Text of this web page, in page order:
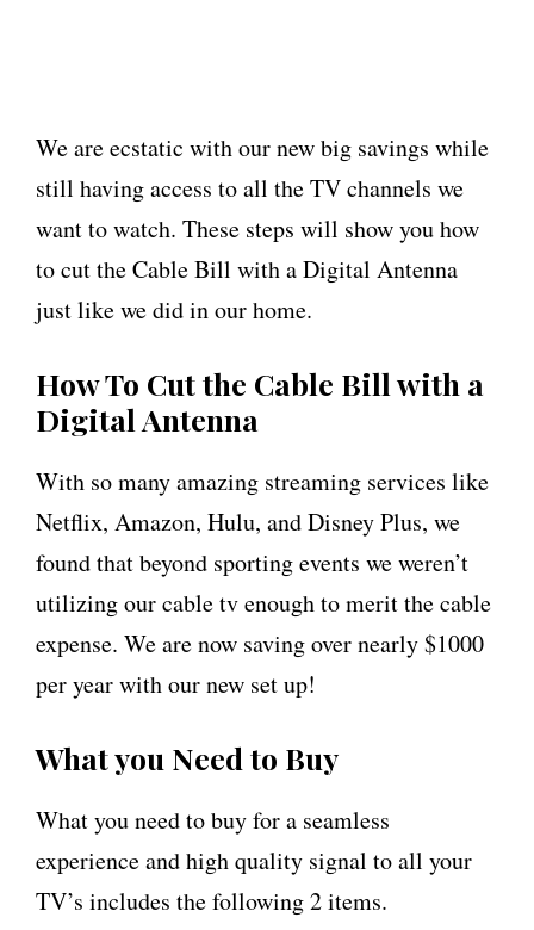
We are ecstatic with our new big savings while
still having access to all the TV channels we
want to watch. These steps will show you how
to cut the Cable Bill with a Digital Antenna
just like we did in our home.
How To Cut the Cable Bill with a
Digital Antenna
With so many amazing streaming services like
Netflix, Amazon, Hulu, and Disney Plus, we
found that beyond sporting events we weren’t
utilizing our cable tv enough to merit the cable
expense. We are now saving over nearly $1000
per year with our new set up!
What you Need to Buy
What you need to buy for a seamless
experience and high quality signal to all your
TV’s includes the following 2 items.